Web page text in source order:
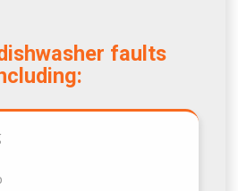
faults